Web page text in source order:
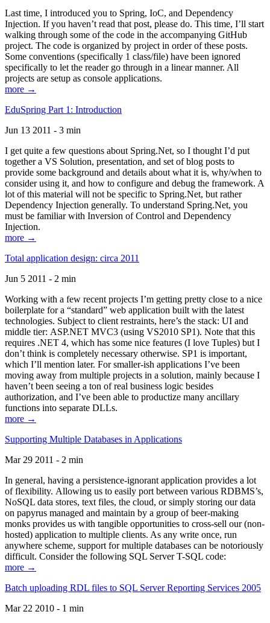
Last time, I introduced you to Spring, IoC, and Dependency
Injection. If you haven’t read that post, please do. This time, I’ll start
walking through some of the code in the accompanying GitHub
project. The code is organized by project in order of these posts.
Some conventions (specifically 1 class/file) have been ignored
specifically to let the reader go through in a linear manner. All
projects are setup as console applications.
more →
EduSpring Part 1: Introduction
Jun 13 2011 - 3 min
I get quite a few questions about Spring.Net, so I thought I’d put
together a VS Solution, presentation, and set of blog posts to
provide some background and details about what it is, why/when to
consider using it, and how to configure and debug the framework. A
lot of this material will not be specific to Spring.Net, but rather
Dependency Injection generally. To understand Spring.Net, you
must be familiar with Inversion of Control and Dependency
Injection.
more →
Total application design: circa 2011
Jun 5 2011 - 2 min
Working with a few recent projects I’m getting pretty close to a nice
boilerplate for a “standard” web application built with the latest
technologies. Subject to client restraints, here’s the stack: UI and
middle tier: ASP.NET MVC3 (using VS2010 SP1). Note that this
requires .NET 4, which has some nice features (I love Tuples) but I
don’t think is completely necessary otherwise. SP1 is important,
which I’ll mention later. For smaller-ish applications I’ve been
moving away from multiple projects in a solution, mainly because I
haven’t been seeing a ton of real business logic besides
authorization, and I’ve been able to productize many ancillary
functions into separate DLLs.
more →
Supporting Multiple Databases in Applications
Mar 29 2011 - 2 min
In general, having a persistence-ignorant application provides a lot
of flexibility. Allowing us to easily port between various RDBMS’s,
NoSQL data stores, text files, the cloud, or simply storing our data
on papyrus managed and maintain by a group of beer-making
monks provides us with tangible opportunities to cross-sell our (non-
hosted) application to multiple clients. As any write once, run
anywhere scheme, support for multiple databases can be notoriously
difficult. Consider the following SQL Server T-SQL code:
more →
Batch uploading RDL files to SQL Server Reporting Services 2005
Mar 22 2010 - 1 min